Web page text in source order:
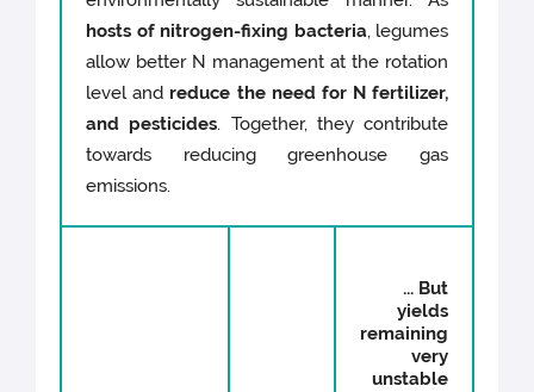
hosts of nitrogen-fixing bacteria, legumes
allow better N management at the rotation
level and reduce the need for N fertilizer,
and pesticides. Together, they contribute
towards reducing greenhouse gas
emissions.
... But
yields
remaining
very
unstable